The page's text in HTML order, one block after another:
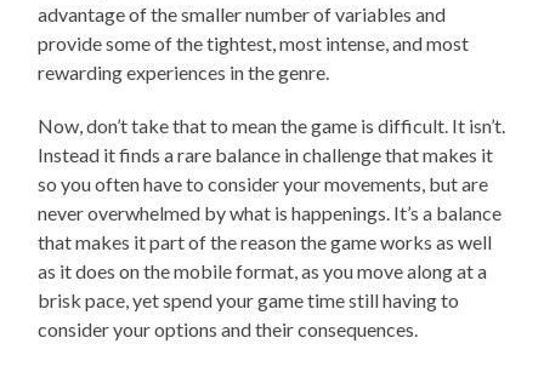
advantage of the smaller number of variables and
provide some of the tightest, most intense, and most
rewarding experiences in the genre.
Now, don’t take that to mean the game is difficult. It isn’t.
Instead it finds a rare balance in challenge that makes it
so you often have to consider your movements, but are
never overwhelmed by what is happenings. It’s a balance
that makes it part of the reason the game works as well
as it does on the mobile format, as you move along at a
brisk pace, yet spend your game time still having to
consider your options and their consequences.